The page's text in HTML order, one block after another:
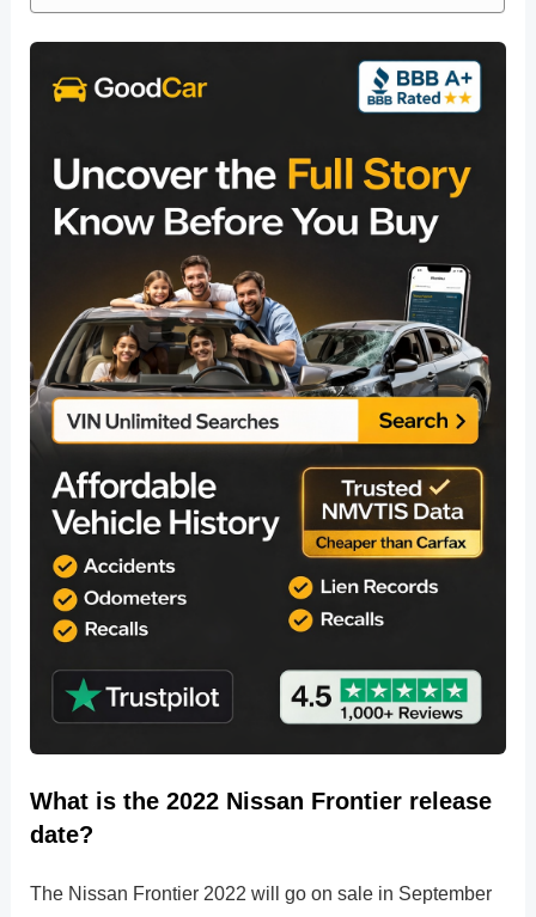
What is the 2022 Nissan Frontier release
date?
The Nissan Frontier 2022 will go on sale in September